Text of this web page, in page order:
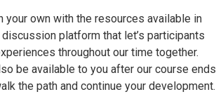
your own with the resources available in
platform that let’s participants
throughout our time together.
be available to you after our course ends
the path and continue your development.